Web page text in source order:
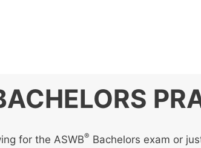
for the ASWB® Bachelors exam or